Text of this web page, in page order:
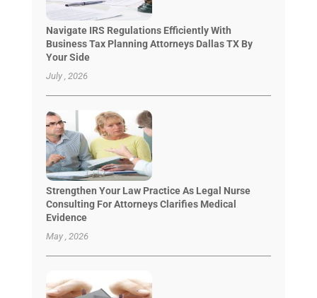
Navigate IRS Regulations Efficiently With
Business Tax Planning Attorneys Dallas TX By
Your Side
July , 2026
Strengthen Your Law Practice As Legal Nurse
Consulting For Attorneys Clarifies Medical
Evidence
May , 2026